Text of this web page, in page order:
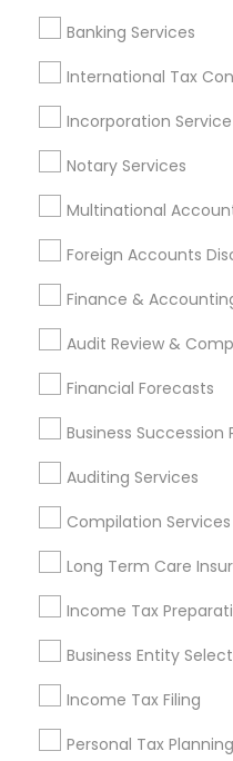
Banking Services
International Tax
Incorporation Service
Notary Services
Multinational
Foreign Accounts
Finance &
Audit Review &
Financial Forecasts
Business Succession
Auditing Services
Compilation Services
Long Term Care
Income Tax
Business Entity
Income Tax Filing
Personal Tax Planning
Business Bookkeeping
Cargo Insurance Small
Best Retirement Plan
Income Tax Preparers
Long Term Care Insurance
Promoted
Services Listings
Sunil Maini CPA PC
Find Local
Services in
Cincinnati Metro Area
Houston Metro Area Los
Louisville Metro Area
New Jersey Area
Philadelphia Metro Area
Pittsburgh Metro Area
Useful Links